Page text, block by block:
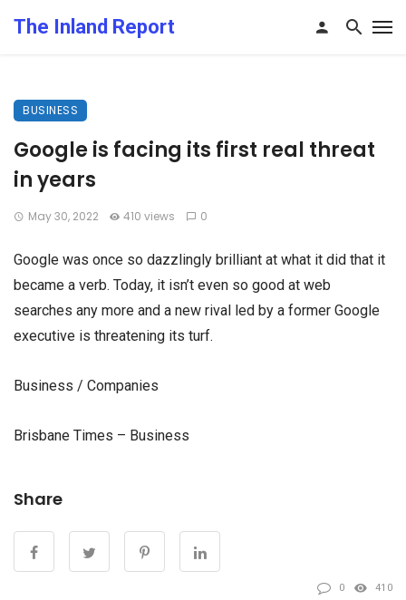
The Inland Report
BUSINESS
Google is facing its first real threat
in years
May 30, 2022 410 views 0
Google was once so dazzlingly brilliant at what it did that it
became a verb. Today, it isn’t even so good at web
searches any more and a new rival led by a former Google
executive is threatening its turf.
Business / Companies
Brisbane Times – Business
Share
0 410